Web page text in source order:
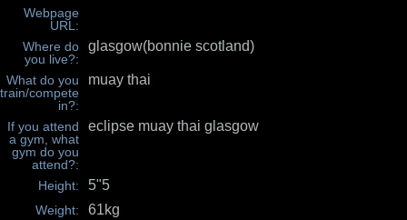
Webpage
URL:
Where do
you live?:
glasgow(bonnie scotland)
What do you
train/compete
in?:
muay thai
If you attend
a gym, what
gym do you
attend?:
eclipse muay thai glasgow
Height: 5"5
Weight: 61kg